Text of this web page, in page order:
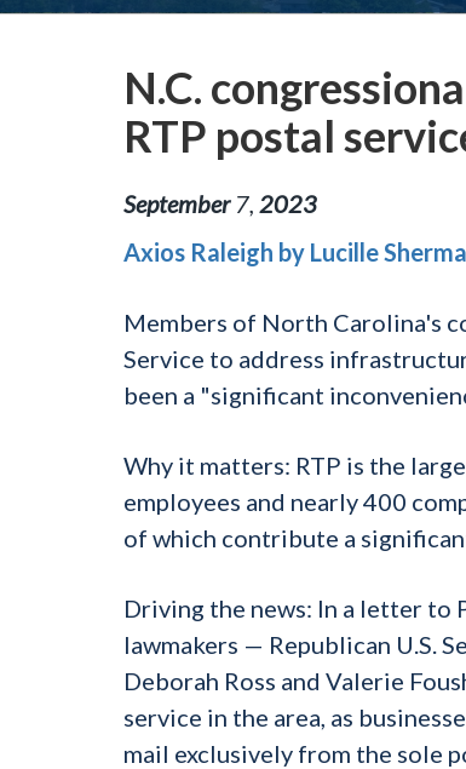
N.C.
RTP postal
September 7 2023
Axios Raleigh by Lucille
Members of North Carolina's
Service to address
been a "significant
Why it matters: RTP is the
employees and nearly 400
of which contribute a
Driving the news: In a letter to
lawmakers — Republican U.S.
Deborah Ross and Valerie
service in the area, as
mail exclusively from the sole